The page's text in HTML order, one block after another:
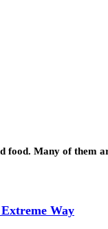
food. Many of them
Way